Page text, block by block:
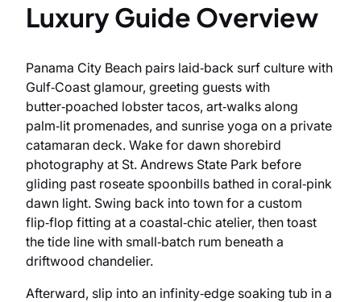
Luxury Guide Overview
Panama City Beach pairs laid‑back surf culture with
Gulf‑Coast glamour, greeting guests with
butter‑poached lobster tacos, art‑walks along
palm‑lit promenades, and sunrise yoga on a private
catamaran deck. Wake for dawn shorebird
photography at St. Andrews State Park before
gliding past roseate spoonbills bathed in coral‑pink
dawn light. Swing back into town for a custom
flip‑flop fitting at a coastal‑chic atelier, then toast
the tide line with small‑batch rum beneath a
driftwood chandelier.
Afterward, slip into an infinity‑edge soaking tub in a